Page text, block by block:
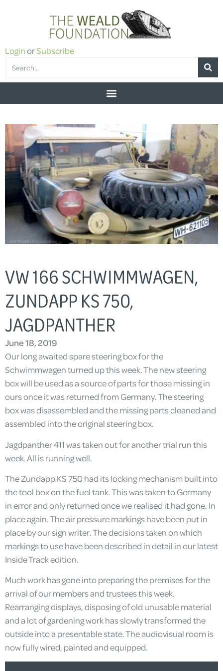
LoginorSubscribe
VW 166 SCHWIMMWAGEN,
ZUNDAPP KS 750,
JAGDPANTHER
June 18, 2019
Our long awaited spare steering box for the
Schwimmwagen turned up this week. The new steering
box will be used as a source of parts for those missing in
ours once it was returned from Germany. The steering
box was disassembled and the missing parts cleaned and
assembled into the original steering box.
Jagdpanther 411 was taken out for another trial run this
week. All is running well.
The Zundapp KS 750 had its locking mechanism built into
the tool box on the fuel tank. This was taken to Germany
in error and only returned once we realised it had gone. In
place again. The air pressure markings have been put in
place by our sign writer. The decisions taken on which
markings to use have been described in detail in our latest
Inside Track edition.
Much work has gone into preparing the premises for the
arrival of our members and trustees this week.
Rearranging displays, disposing of old unusable material
and a lot of gardening work has slowly transformed the
outside into a presentable state. The audiovisual room is
now fully wired, painted and equipped.